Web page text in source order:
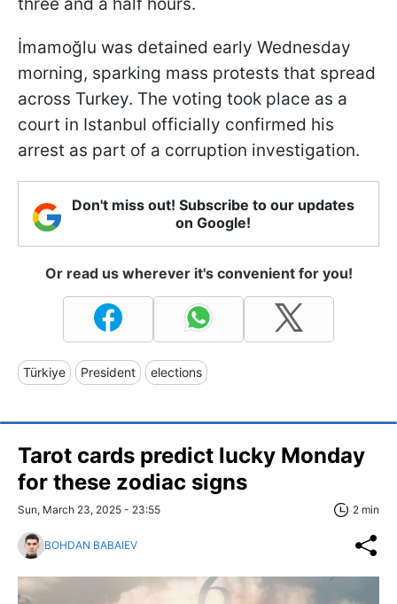
İmamoğlu was detained early Wednesday
morning, sparking mass protests that spread
across Turkey. The voting took place as a
court in Istanbul officially confirmed his
arrest as part of a corruption investigation.
Don't miss out! Subscribe to our updates
on Google!
Or read us wherever it's convenient for you!
Türkiye President elections
Tarot cards predict lucky Monday
for these zodiac signs
Sun, March 23, 2025 - 23:55 2 min
BOHDAN BABAIEV